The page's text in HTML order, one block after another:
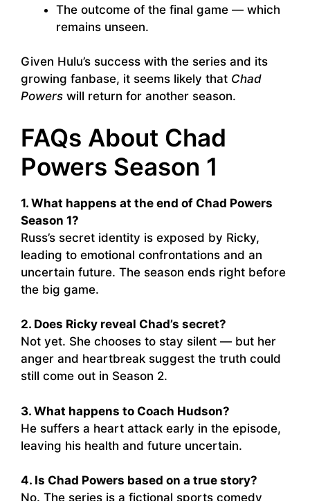
The outcome of the final game — which
remains unseen.
Given Hulu’s success with the series and its
growing fanbase, it seems likely that Chad
Powers will return for another season.
FAQs About Chad
Powers Season 1
1. What happens at the end of Chad Powers
Season 1?
Russ’s secret identity is exposed by Ricky,
leading to emotional confrontations and an
uncertain future. The season ends right before
the big game.
2. Does Ricky reveal Chad’s secret?
Not yet. She chooses to stay silent — but her
anger and heartbreak suggest the truth could
still come out in Season 2.
3. What happens to Coach Hudson?
He suffers a heart attack early in the episode,
leaving his health and future uncertain.
4. Is Chad Powers based on a true story?
No. The series is a fictional sports comedy